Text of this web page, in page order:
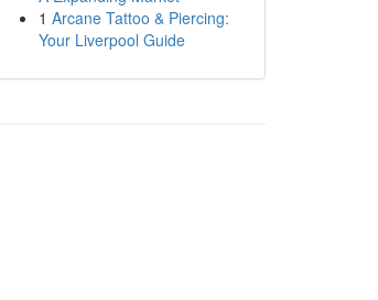
1 Arcane Tattoo & Piercing:
Your Liverpool Guide